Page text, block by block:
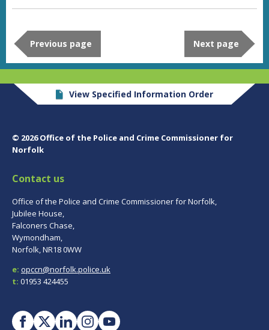
Previous page Next page
View Specified Information Order
© 2026 Office of the Police and Crime Commissioner for
Norfolk
Contact us
Office of the Police and Crime Commissioner for Norfolk,
Jubilee House,
Falconers Chase,
Wymondham,
Norfolk, NR18 0WW
e: opccn@norfolk.police.uk
t: 01953 424455